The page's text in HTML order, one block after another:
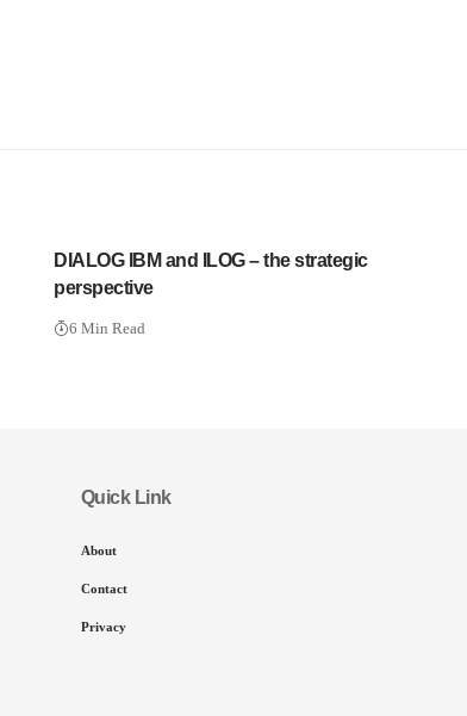
DIALOG IBM and ILOG – the strategic
perspective
6 Min Read
Quick Link
About
Contact
Privacy